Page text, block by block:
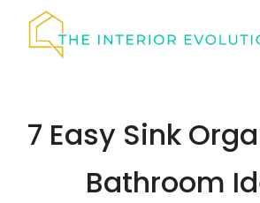
7 Easy Sink
Bathroom